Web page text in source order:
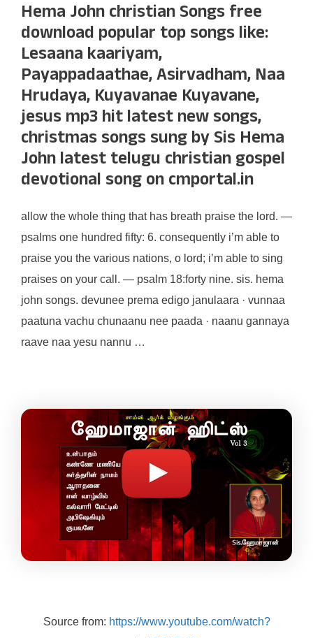
Hema John christian Songs free
download popular top songs like:
Lesaana kaariyam,
Payappadaathae, Asirvadham, Naa
Hrudaya, Kuyavanae Kuyavane,
jesus mp3 hit latest new songs,
christmas songs sung by Sis Hema
John latest telugu christian gospel
devotional song on cmportal.in
allow the whole thing that has breath praise the lord. —
psalms one hundred fifty: 6. consequently i’m able to
praise you the various nations, o lord; i’m able to sing
praises on your call. — psalm 18:forty nine. sis. hema
john songs. devunee prema edigo janulaara · vunnaa
paatuna vachu chunaanu nee paada · naanu gannaya
raave naa yesu nannu …
Source from: https://www.youtube.com/watch?